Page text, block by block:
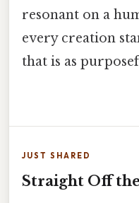
resonant on a
every creation
that is as
JUST SHARED
Straight Off